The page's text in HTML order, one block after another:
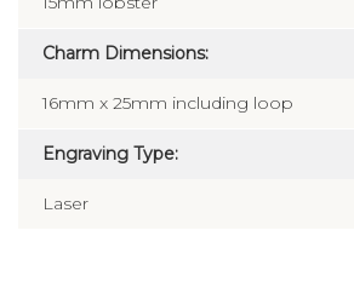
Charm Dimensions:
16mm x 25mm including loop
Engraving Type:
Laser